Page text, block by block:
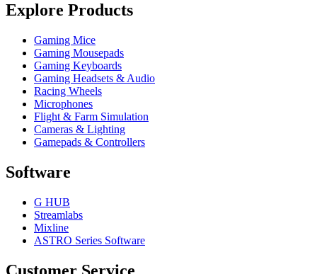
Explore Products
Gaming Mice
Gaming Mousepads
Gaming Keyboards
Gaming Headsets & Audio
Racing Wheels
Microphones
Flight & Farm Simulation
Cameras & Lighting
Gamepads & Controllers
Software
G HUB
Streamlabs
Mixline
ASTRO Series Software
Customer Service